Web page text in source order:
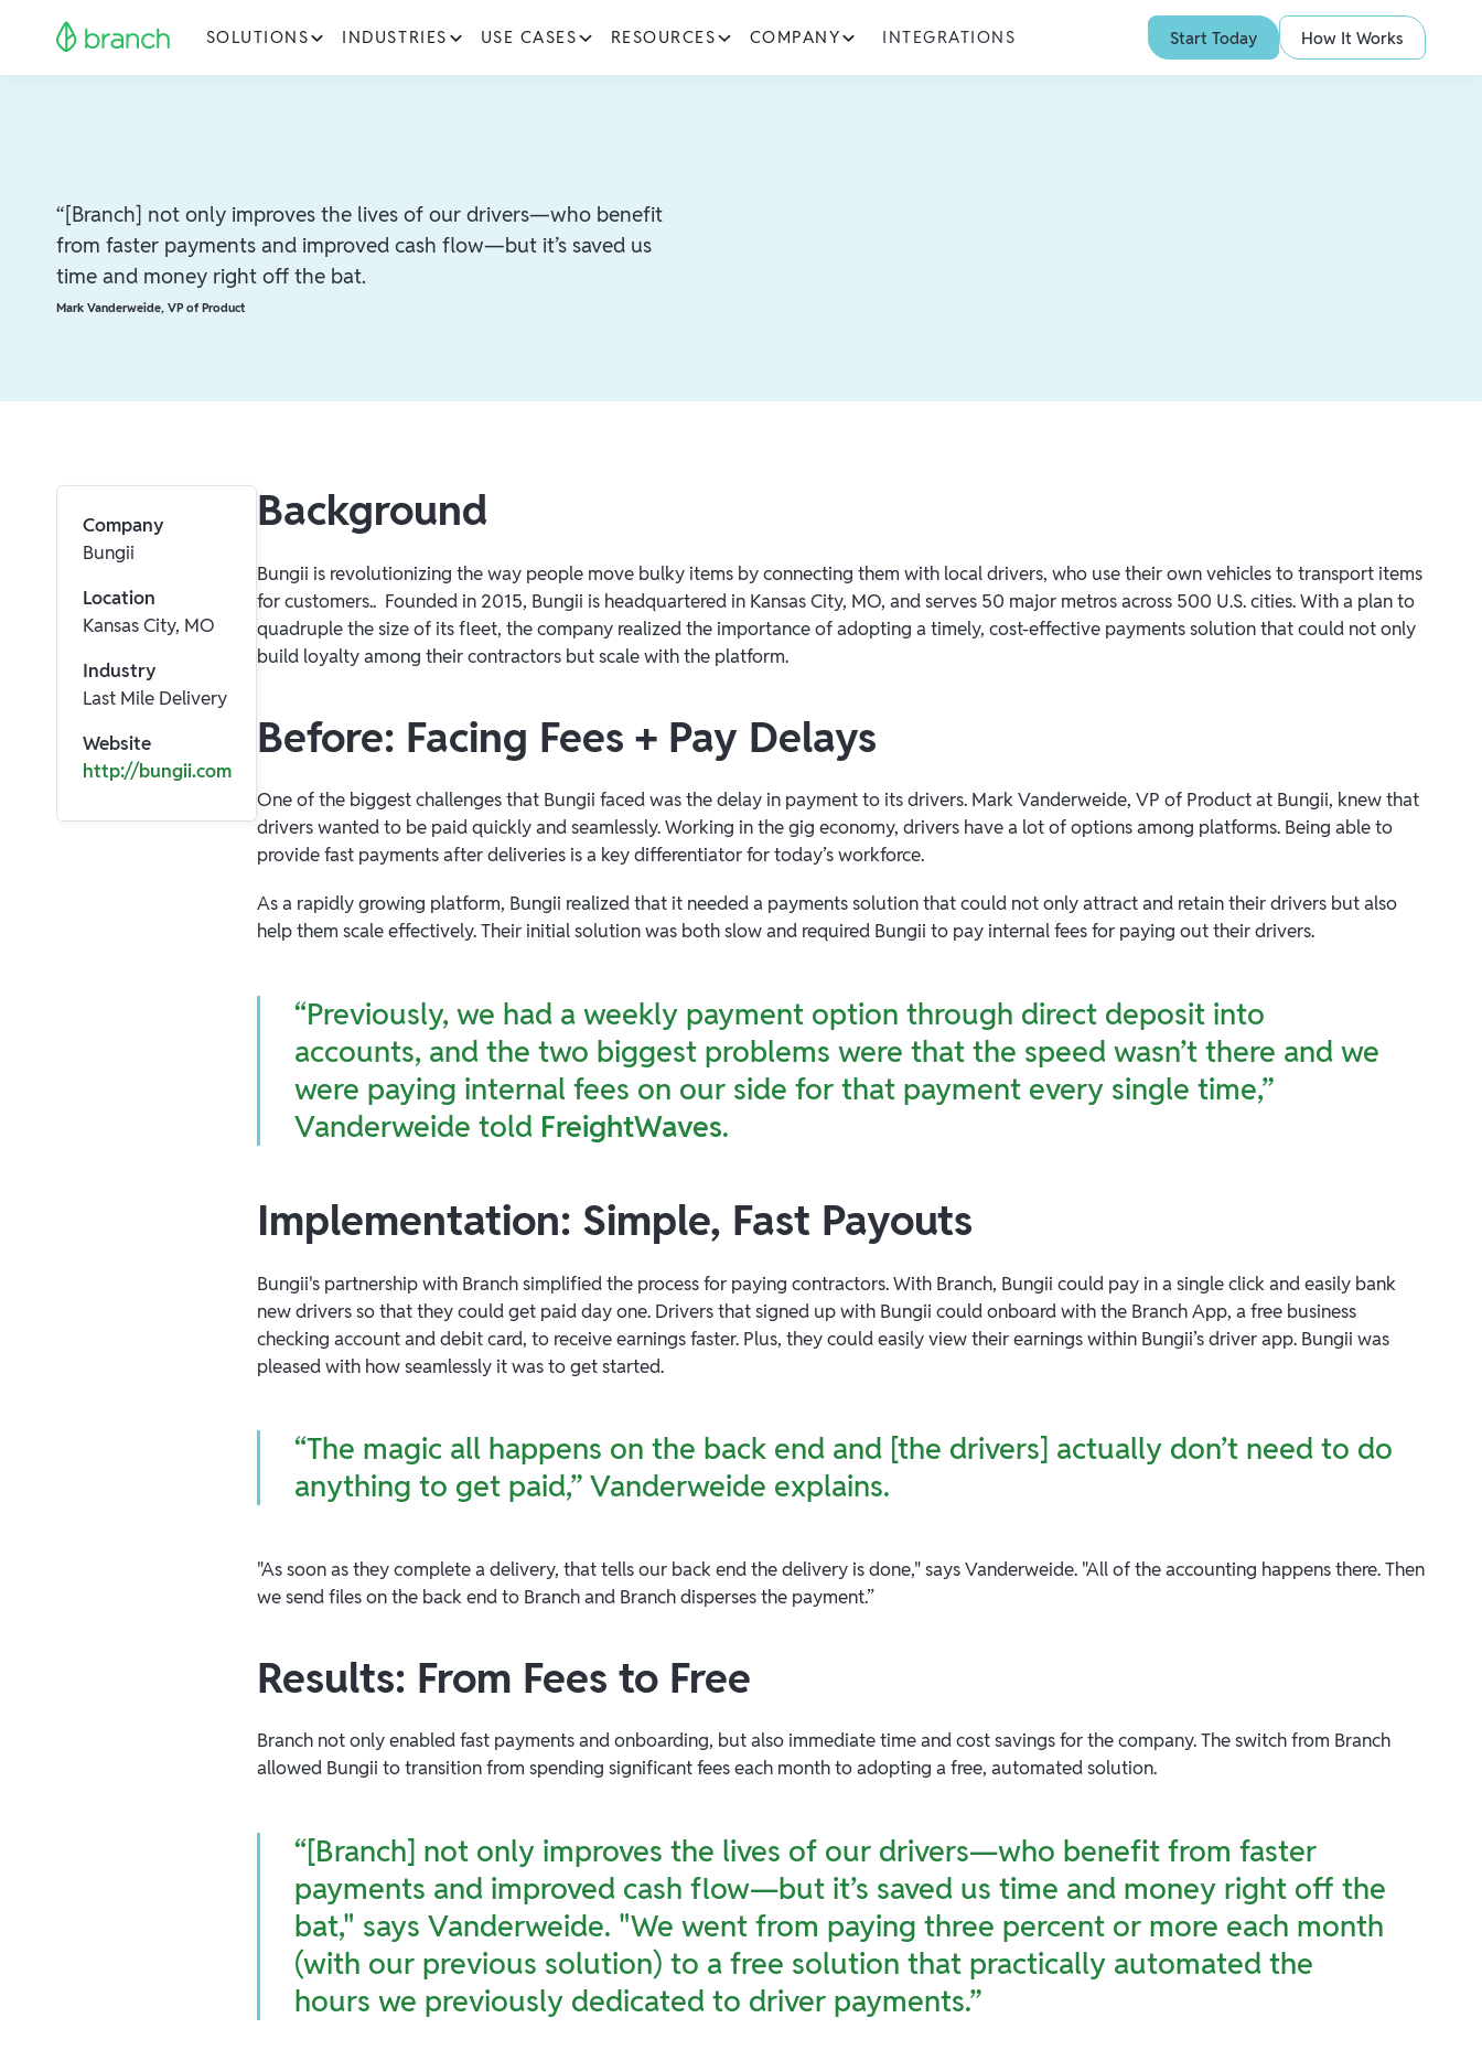
SOLUTIONS INDUSTRIES USE CASES RESOURCES COMPANY INTEGRATIONS Start Today How It Works
“[Branch] not only improves the lives of our drivers—who benefit
from faster payments and improved cash flow—but it’s saved us
time and money right off the bat.
Mark Vanderweide, VP of Product
Company
Bungii
Location
Kansas City, MO
Industry
Last Mile Delivery
Website
http://bungii.com
Background
Bungii is revolutionizing the way people move bulky items by connecting them with local drivers, who use their own vehicles to transport items
for customers.. Founded in 2015, Bungii is headquartered in Kansas City, MO, and serves 50 major metros across 500 U.S. cities. With a plan to
quadruple the size of its fleet, the company realized the importance of adopting a timely, cost-effective payments solution that could not only
build loyalty among their contractors but scale with the platform.
Before: Facing Fees + Pay Delays
One of the biggest challenges that Bungii faced was the delay in payment to its drivers. Mark Vanderweide, VP of Product at Bungii, knew that
drivers wanted to be paid quickly and seamlessly. Working in the gig economy, drivers have a lot of options among platforms. Being able to
provide fast payments after deliveries is a key differentiator for today’s workforce.
As a rapidly growing platform, Bungii realized that it needed a payments solution that could not only attract and retain their drivers but also
help them scale effectively. Their initial solution was both slow and required Bungii to pay internal fees for paying out their drivers.
“Previously, we had a weekly payment option through direct deposit into
accounts, and the two biggest problems were that the speed wasn’t there and we
were paying internal fees on our side for that payment every single time,”
Vanderweide told FreightWaves.
Implementation: Simple, Fast Payouts
Bungii's partnership with Branch simplified the process for paying contractors. With Branch, Bungii could pay in a single click and easily bank
new drivers so that they could get paid day one. Drivers that signed up with Bungii could onboard with the Branch App, a free business
checking account and debit card, to receive earnings faster. Plus, they could easily view their earnings within Bungii’s driver app. Bungii was
pleased with how seamlessly it was to get started.
“The magic all happens on the back end and [the drivers] actually don’t need to do
anything to get paid,” Vanderweide explains.
"As soon as they complete a delivery, that tells our back end the delivery is done," says Vanderweide. "All of the accounting happens there. Then
we send files on the back end to Branch and Branch disperses the payment.”
Results: From Fees to Free
Branch not only enabled fast payments and onboarding, but also immediate time and cost savings for the company. The switch from Branch
allowed Bungii to transition from spending significant fees each month to adopting a free, automated solution.
“[Branch] not only improves the lives of our drivers—who benefit from faster
payments and improved cash flow—but it’s saved us time and money right off the
bat," says Vanderweide. "We went from paying three percent or more each month
(with our previous solution) to a free solution that practically automated the
hours we previously dedicated to driver payments.”